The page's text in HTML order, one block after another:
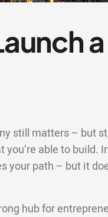
a
still matters – but
able to build.
your path – but it
hub for